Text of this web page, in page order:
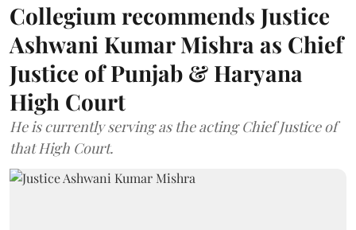
Collegium recommends Justice
Ashwani Kumar Mishra as Chief
Justice of Punjab & Haryana
High Court
He is currently serving as the acting Chief Justice of
that High Court.